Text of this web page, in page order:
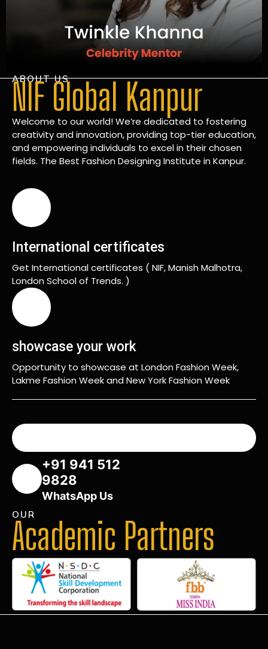
ABOUT US
NIF Global Kanpur
Welcome to our world! We’re dedicated to fostering
creativity and innovation, providing top-tier education,
and empowering individuals to excel in their chosen
fields. The Best Fashion Designing Institute in Kanpur.
International certificates
Get International certificates ( NIF, Manish Malhotra,
London School of Trends. )
showcase your work
Opportunity to showcase at London Fashion Week,
Lakme Fashion Week and New York Fashion Week
+91 941 512
9828
WhatsApp Us
OUR
Academic Partners